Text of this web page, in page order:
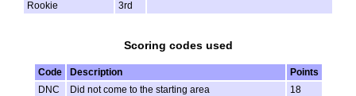
Rookie
3rd
Scoring codes used
Code Description
Points
DNC
Did not come to the starting area
18